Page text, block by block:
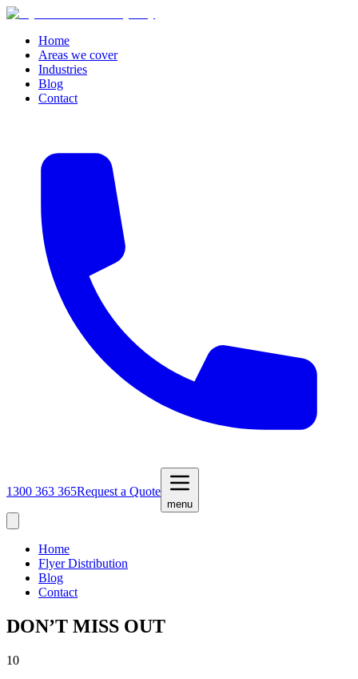
Home
Areas we cover
Industries
Blog
Contact
1300 363 365Request a Quote
menu
Home
Flyer Distribution
Blog
Contact
DON’T MISS OUT
10